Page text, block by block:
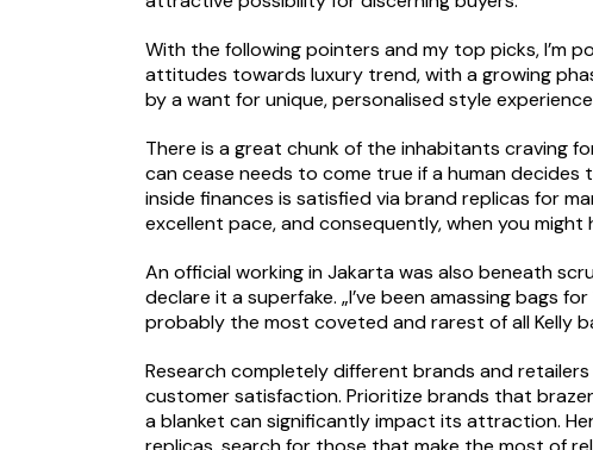
With the following pointers and my top picks, I’m
attitudes towards luxury trend, with a growing
by a want for unique, personalised style
There is a great chunk of the inhabitants craving
can cease needs to come true if a human
inside finances is satisfied via brand replicas for
excellent pace, and consequently, when you
An official working in Jakarta was also beneath
declare it a superfake. „I’ve been amassing bags
probably the most coveted and rarest of all Kelly
Research completely different brands and
customer satisfaction. Prioritize brands that
a blanket can significantly impact its attraction.